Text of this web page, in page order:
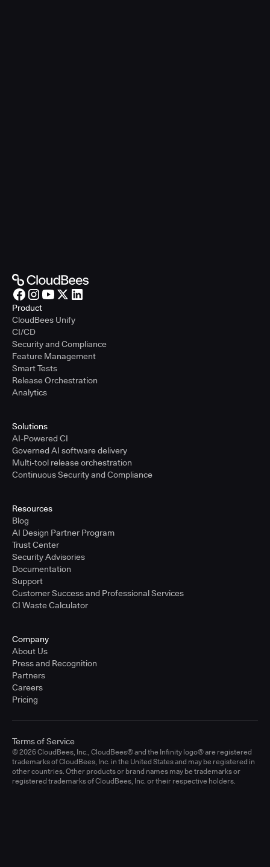
Product
CloudBees Unify
CI/CD
Security and Compliance
Feature Management
Smart Tests
Release Orchestration
Analytics
Solutions
AI-Powered CI
Governed AI software delivery
Multi-tool release orchestration
Continuous Security and Compliance
Resources
Blog
AI Design Partner Program
Trust Center
Security Advisories
Documentation
Support
Customer Success and Professional Services
CI Waste Calculator
Company
About Us
Press and Recognition
Partners
Careers
Pricing
© 2026 CloudBees, Inc., CloudBees® and the Infinity logo® are registered
trademarks of CloudBees, Inc. in the United States and may be registered in
other countries. Other products or brand names may be trademarks or
registered trademarks of CloudBees, Inc. or their respective holders.
Terms of Service